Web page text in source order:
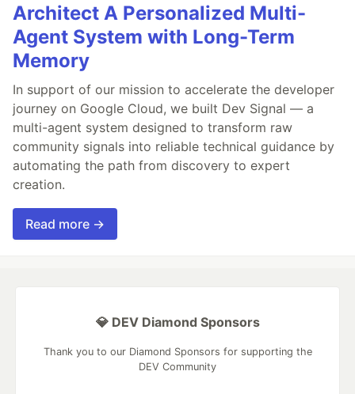
Architect A Personalized Multi-
Agent System with Long-Term
Memory
In support of our mission to accelerate the developer
journey on Google Cloud, we built Dev Signal — a
multi-agent system designed to transform raw
community signals into reliable technical guidance by
automating the path from discovery to expert
creation.
Read more →
💎 DEV Diamond Sponsors
Thank you to our Diamond Sponsors for supporting the
DEV Community